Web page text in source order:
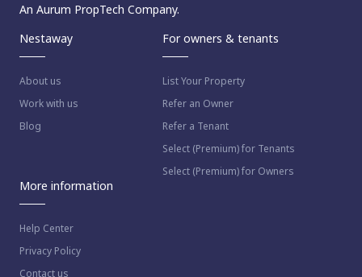
An Aurum PropTech Company.
Nestaway
About us
Work with us
Blog
For owners & tenants
List Your Property
Refer an Owner
Refer a Tenant
Select (Premium) for Tenants
Select (Premium) for Owners
More information
Help Center
Privacy Policy
Contact us